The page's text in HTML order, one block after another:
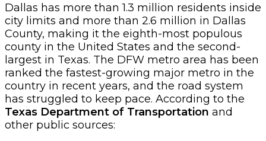
Dallas has more than 1.3 million residents inside
city limits and more than 2.6 million in Dallas
County, making it the eighth-most populous
county in the United States and the second-
largest in Texas. The DFW metro area has been
ranked the fastest-growing major metro in the
country in recent years, and the road system
has struggled to keep pace. According to the
Texas Department of Transportation and
other public sources: